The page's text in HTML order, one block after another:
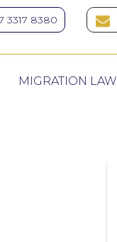
3317 8380
MIGRATION LAW